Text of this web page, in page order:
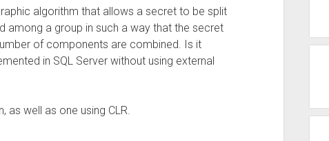
algorithm that allows a secret to be split
among a group in such a way that the secret
of components are combined. Is it
in SQL Server without using external
as well as one using CLR.